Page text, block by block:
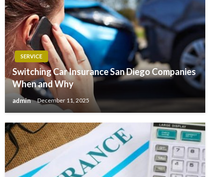
SERVICE
Switching Car Insurance San Diego Companies
When and Why
admin December 11, 2025